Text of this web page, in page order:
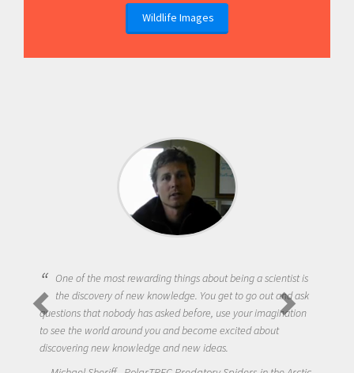
Wildlife Images
One of the most rewarding things about being a scientist is
the discovery of new knowledge. You get to go out and ask
questions that nobody has asked before, use your imagination
to see the world around you and become excited about
discovering new knowledge and new ideas.